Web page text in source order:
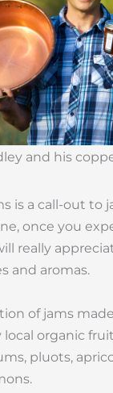
and his
is a call-out to
once you
really
and aromas.
of jams
organic
pluots,